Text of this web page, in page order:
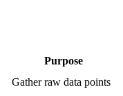
Purpose
Gather raw data points